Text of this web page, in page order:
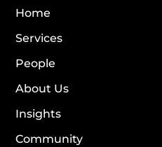
Home
Services
People
About Us
Insights
Community